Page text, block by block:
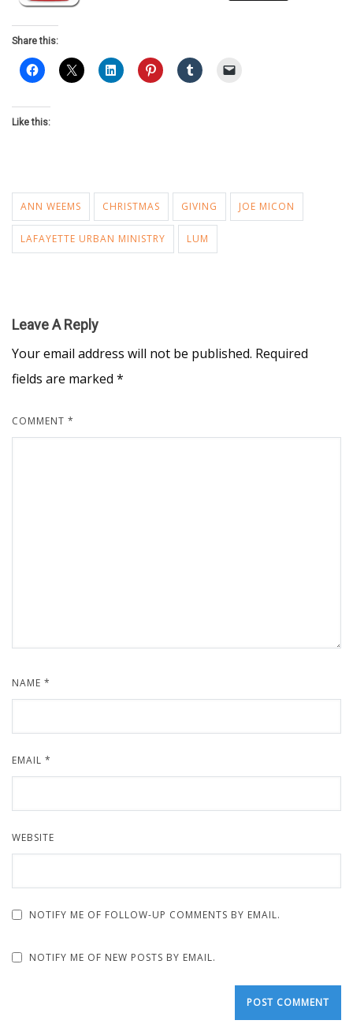
Share this:
Like this:
ANN WEEMS CHRISTMAS GIVING JOE MICON
LAFAYETTE URBAN MINISTRY LUM
Leave A Reply
Your email address will not be published. Required
fields are marked *
COMMENT *
NAME *
EMAIL *
WEBSITE
NOTIFY ME OF FOLLOW-UP COMMENTS BY EMAIL.
NOTIFY ME OF NEW POSTS BY EMAIL.